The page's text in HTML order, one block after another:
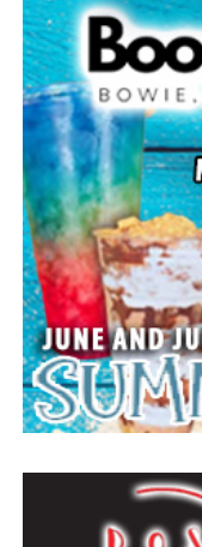
by Barbara Green)
Everyone likes to